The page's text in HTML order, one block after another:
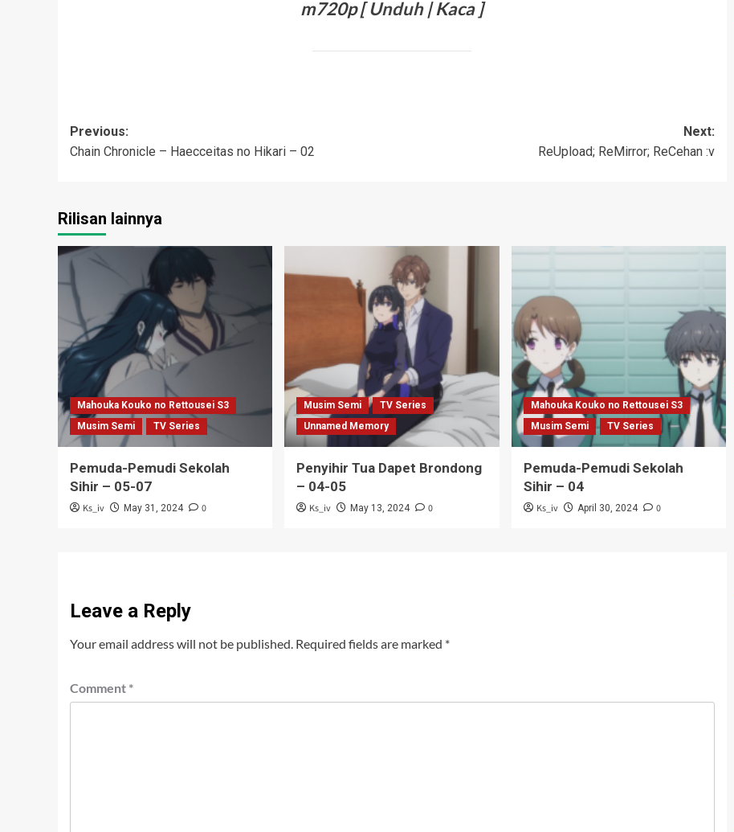
m720p [ Unduh| Kaca ]
Post
navigation
Previous:
Chain Chronicle – Haecceitas no Hikari – 02
Next:
ReUpload; ReMirror; ReCehan :v
Rilisan lainnya
Mahouka Kouko no Rettousei S3
Musim Semi
TV Series
Pemuda-Pemudi Sekolah
Sihir – 05-07
Ks_iv May 31, 2024 0
Musim Semi
TV Series
Unnamed Memory
Penyihir Tua Dapet Brondong
– 04-05
Ks_iv May 13, 2024 0
Mahouka Kouko no Rettousei S3
Musim Semi
TV Series
Pemuda-Pemudi Sekolah
Sihir – 04
Ks_iv April 30, 2024 0
Leave a Reply
Your email address will not be published. Required fields are marked *
Comment *